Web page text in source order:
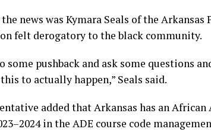
news was Kymara Seals of the
felt derogatory to the black community.
some pushback and ask some questions
to actually happen,” Seals said.
added that Arkansas has an
in the ADE course code